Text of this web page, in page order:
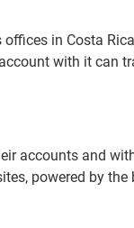
in Costa
with it can
accounts and
powered by the